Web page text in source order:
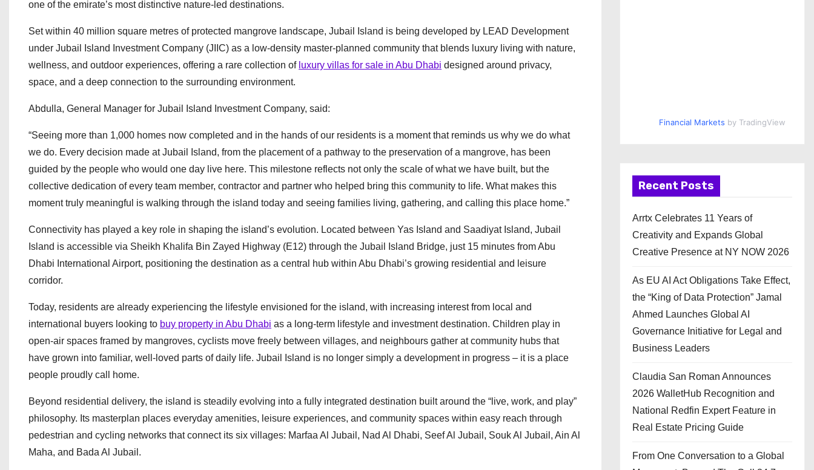
one of the emirate’s most distinctive nature-led destinations.
Set within 40 million square metres of protected mangrove landscape, Jubail Island is being developed by LEAD Development
under Jubail Island Investment Company (JIIC) as a low-density master-planned community that blends luxury living with nature,
wellness, and outdoor experiences, offering a rare collection of luxury villas for sale in Abu Dhabi designed around privacy,
space, and a deep connection to the surrounding environment.
Abdulla, General Manager for Jubail Island Investment Company, said:
“Seeing more than 1,000 homes now completed and in the hands of our residents is a moment that reminds us why we do what
we do. Every decision made at Jubail Island, from the placement of a pathway to the preservation of a mangrove, has been
guided by the people who would one day live here. This milestone reflects not only the scale of what we have built, but the
collective dedication of every team member, contractor and partner who helped bring this community to life. What makes this
moment truly meaningful is walking through the island today and seeing families living, gathering, and calling this place home.”
Connectivity has played a key role in shaping the island’s evolution. Located between Yas Island and Saadiyat Island, Jubail
Island is accessible via Sheikh Khalifa Bin Zayed Highway (E12) through the Jubail Island Bridge, just 15 minutes from Abu
Dhabi International Airport, positioning the destination as a central hub within Abu Dhabi’s growing residential and leisure
corridor.
Today, residents are already experiencing the lifestyle envisioned for the island, with increasing interest from local and
international buyers looking to buy property in Abu Dhabi as a long-term lifestyle and investment destination. Children play in
open-air spaces framed by mangroves, cyclists move freely between villages, and neighbours gather at community hubs that
have grown into familiar, well-loved parts of daily life. Jubail Island is no longer simply a development in progress – it is a place
people proudly call home.
Beyond residential delivery, the island is steadily evolving into a fully integrated destination built around the “live, work, and play”
philosophy. Its masterplan places everyday amenities, leisure experiences, and community spaces within easy reach through
pedestrian and cycling networks that connect its six villages: Marfaa Al Jubail, Nad Al Dhabi, Seef Al Jubail, Souk Al Jubail, Ain Al
Maha, and Bada Al Jubail.
Financial Markets by TradingView
Recent Posts
Arrtx Celebrates 11 Years of
Creativity and Expands Global
Creative Presence at NY NOW 2026
As EU AI Act Obligations Take Effect,
the “King of Data Protection” Jamal
Ahmed Launches Global AI
Governance Initiative for Legal and
Business Leaders
Claudia San Roman Announces
2026 WalletHub Recognition and
National Redfin Expert Feature in
Real Estate Pricing Guide
From One Conversation to a Global